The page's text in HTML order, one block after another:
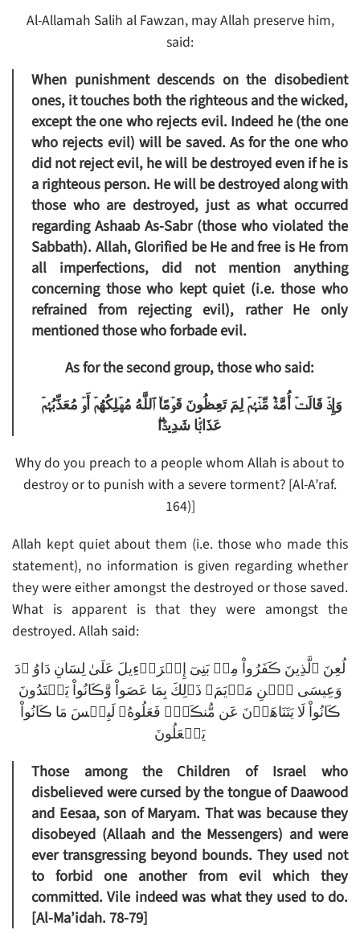
Al-Allamah Salih al Fawzan, may Allah preserve him,
said:
When punishment descends on the disobedient
ones, it touches both the righteous and the wicked,
except the one who rejects evil. Indeed he (the one
who rejects evil) will be saved. As for the one who
did not reject evil, he will be destroyed even if he is
a righteous person. He will be destroyed along with
those who are destroyed, just as what occurred
regarding Ashaab As-Sabr (those who violated the
Sabbath). Allah, Glorified be He and free is He from
all imperfections, did not mention anything
concerning those who kept quiet (i.e. those who
refrained from rejecting evil), rather He only
mentioned those who forbade evil.
As for the second group, those who said:
عَذَابً۬ا شَدِيدً۬ا‌ۖ
Why do you preach to a people whom Allah is about to
destroy or to punish with a severe torment? [Al-A’raf.
164)]
Allah kept quiet about them (i.e. those who made this
statement), no information is given regarding whether
they were either amongst the destroyed or those saved.
What is apparent is that they were amongst the
destroyed. Allah said:
لُعِنَ ٱلَّذِينَ ڪَفَرُواْ مِنۢ بَنِىٓ إِسۡرَٲٓءِيلَ عَلَىٰ لِسَانِ دَاوُ ۥدَ
وَعِيسَى ٱبۡنِ مَرۡيَمَ‌ۚ ذَٲلِكَ بِمَا عَصَواْ وَّڪَانُواْ يَعۡتَدُونَ
ڪَانُواْ لَا يَتَنَاهَوۡنَ عَن مُّنڪَرٍ۬ فَعَلُوهُ‌ۚ لَبِئۡسَ مَا ڪَانُواْ
يَفۡعَلُونَ
Those among the Children of Israel who
disbelieved were cursed by the tongue of Daawood
and Eesaa, son of Maryam. That was because they
disobeyed (Allaah and the Messengers) and were
ever transgressing beyond bounds. They used not
to forbid one another from evil which they
committed. Vile indeed was what they used to do.
[Al-Ma’idah. 78-79]